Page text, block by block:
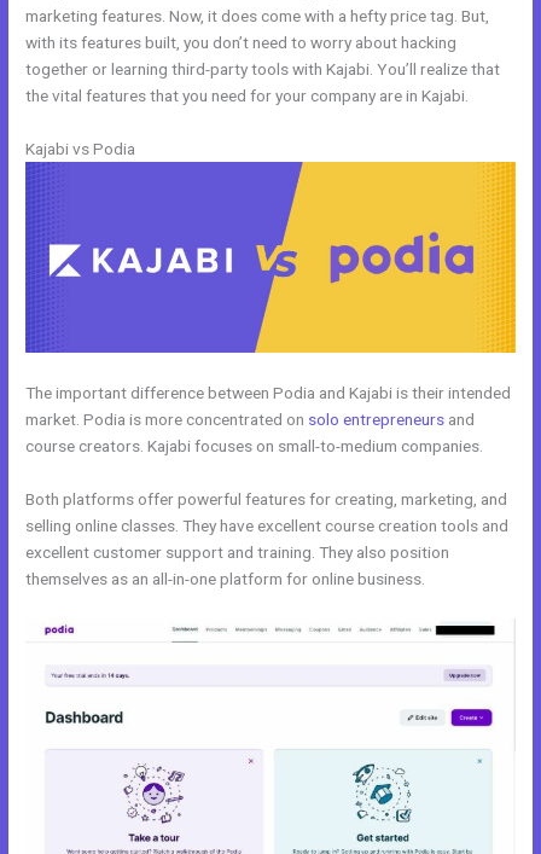
marketing features. Now, it does come with a hefty price tag. But,
with its features built, you don’t need to worry about hacking
together or learning third-party tools with Kajabi. You’ll realize that
the vital features that you need for your company are in Kajabi.
Kajabi vs Podia
The important difference between Podia and Kajabi is their intended
market. Podia is more concentrated on solo entrepreneurs and
course creators. Kajabi focuses on small-to-medium companies.
Both platforms offer powerful features for creating, marketing, and
selling online classes. They have excellent course creation tools and
excellent customer support and training. They also position
themselves as an all-in-one platform for online business.